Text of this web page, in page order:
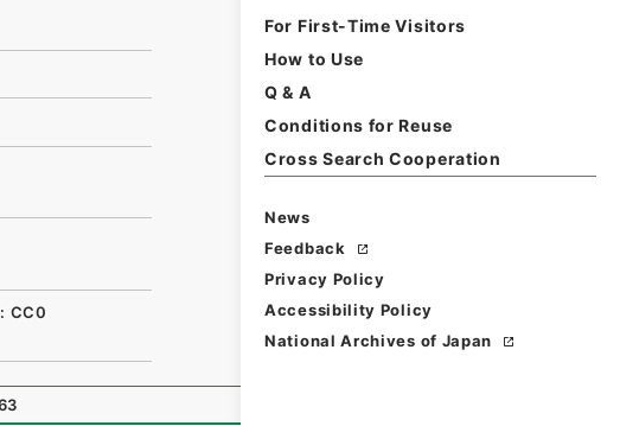
For First-Time Visitors
How to Use
Q & A
Conditions for Reuse
Cross Search Cooperation
News
Feedback
Privacy Policy
Accessibility Policy
National Archives of Japan
CC0